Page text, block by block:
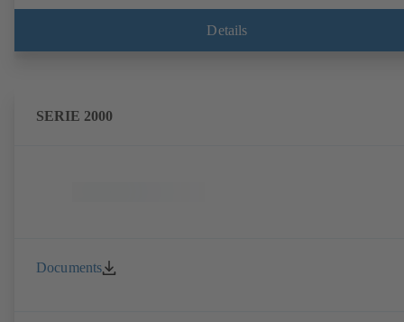
Details
SERIE 2000
Documents